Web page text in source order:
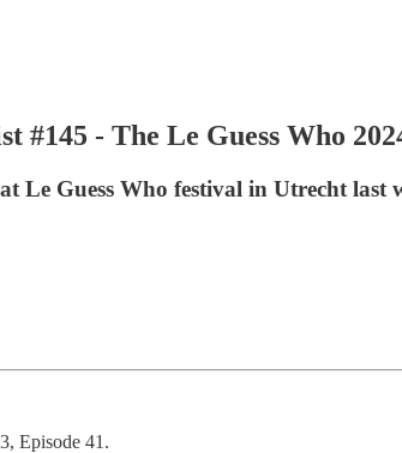
#145 - The Le Guess Who
Le Guess Who festival in Utrecht last
Episode 41.